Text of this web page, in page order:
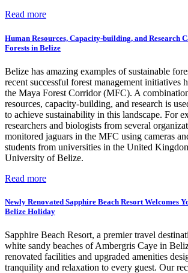
Read more
Human Resources, Capacity-building, and Research
Forests in Belize
Belize has amazing examples of sustainable
recent successful forest management initiatives
the Maya Forest Corridor (MFC). A
resources, capacity-building, and research is
to achieve sustainability in this landscape. For
researchers and biologists from several
monitored jaguars in the MFC using cameras
students from universities in the United
University of Belize.
Read more
Newly Renovated Sapphire Beach Resort Welcomes
Belize Holiday
Sapphire Beach Resort, a premier travel
white sandy beaches of Ambergris Caye in
renovated facilities and upgraded amenities
tranquility and relaxation to every guest. Our